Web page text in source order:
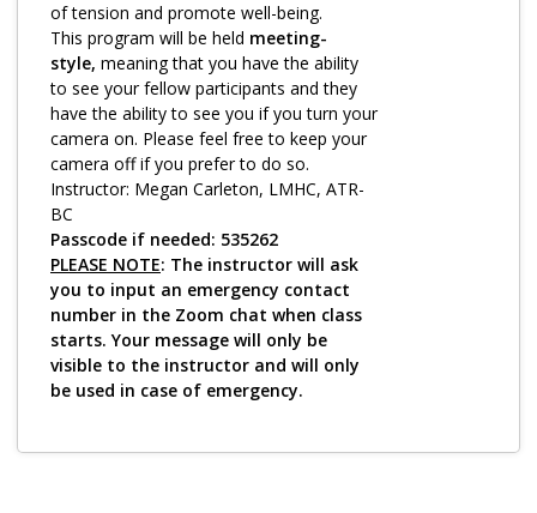
of tension and promote well-being.
This program will be held meeting-
style, meaning that you have the ability
to see your fellow participants and they
have the ability to see you if you turn your
camera on. Please feel free to keep your
camera off if you prefer to do so.
Instructor: Megan Carleton, LMHC, ATR-
BC
Passcode if needed: 535262
PLEASE NOTE: The instructor will ask
you to input an emergency contact
number in the Zoom chat when class
starts. Your message will only be
visible to the instructor and will only
be used in case of emergency.